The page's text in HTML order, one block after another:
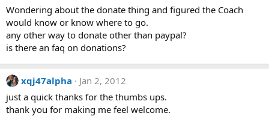
Wondering about the donate thing and figured the Coach
would know or know where to go.
any other way to donate other than paypal?
is there an faq on donations?
xqj47alpha
Jan 2, 2012
just a quick thanks for the thumbs ups.
thank you for making me feel welcome.